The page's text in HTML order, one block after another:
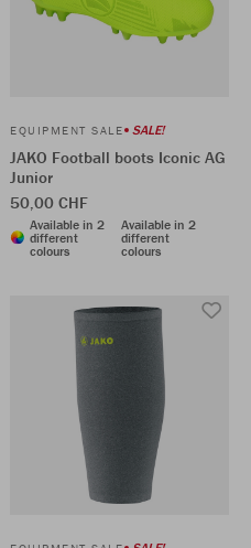
EQUIPMENT SALE SALE!
JAKO Football boots Iconic AG
Junior
50,00 CHF
Available in 2
different
colours
Available in 2
different
colours